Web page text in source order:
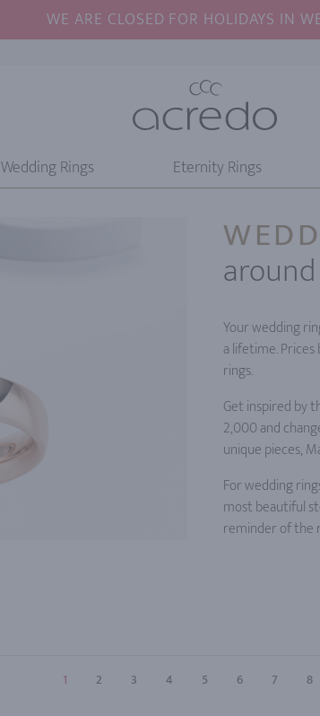
WE ARE CLOSED FOR HOLIDAYS IN
Wedding Rings Eternity Rings
Your wedding
a lifetime.
rings.
Get inspired by
2,000 and
unique pieces,
For wedding
most beautiful
reminder of the
1 2 3 4 5 6 7 8